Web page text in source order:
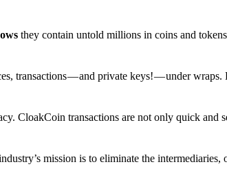
they contain untold millions in coins and
transactions — and private keys! — under wraps.
CloakCoin transactions are not only quick and
mission is to eliminate the intermediaries,